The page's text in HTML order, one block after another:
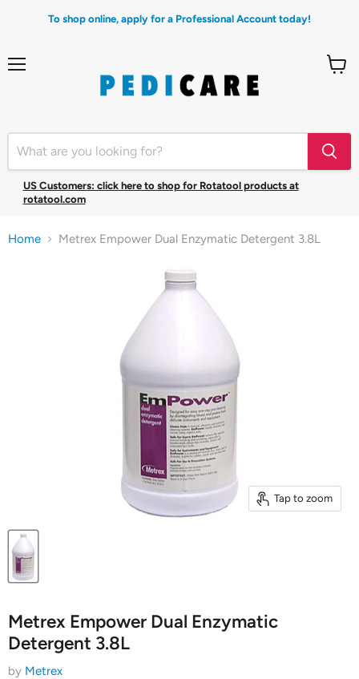
To shop online, apply for a Professional Account today!
US Customers: click here to shop for Rotatool products at
rotatool.com
Home Metrex Empower Dual Enzymatic Detergent 3.8L
Tap to zoom
Metrex Empower Dual Enzymatic
Detergent 3.8L
by Metrex